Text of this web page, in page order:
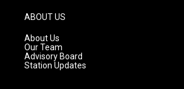
g
r
a
m
ABOUT US
About Us
Our Team
Advisory Board
Station Updates